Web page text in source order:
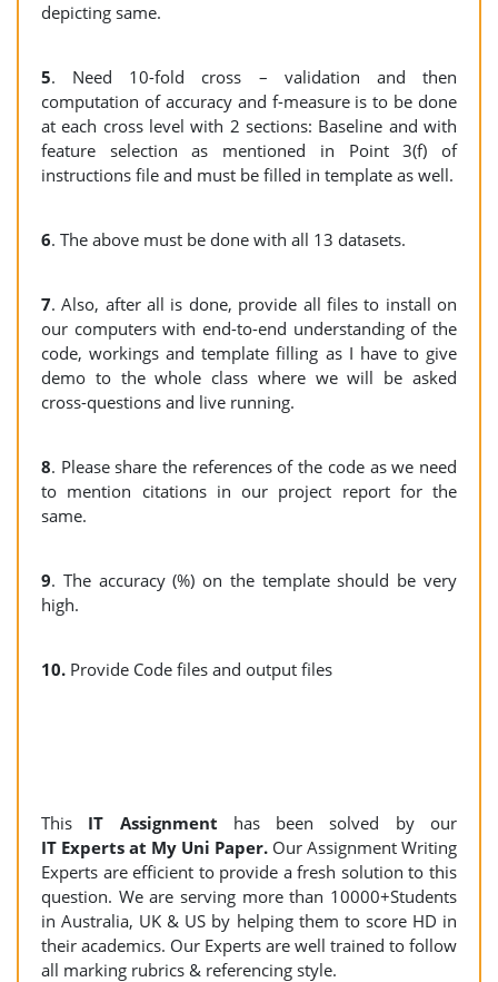
depicting same.
5. Need 10-fold cross – validation and then
computation of accuracy and f-measure is to be done
at each cross level with 2 sections: Baseline and with
feature selection as mentioned in Point 3(f) of
instructions file and must be filled in template as well.
6. The above must be done with all 13 datasets.
7. Also, after all is done, provide all files to install on
our computers with end-to-end understanding of the
code, workings and template filling as I have to give
demo to the whole class where we will be asked
cross-questions and live running.
8. Please share the references of the code as we need
to mention citations in our project report for the
same.
9. The accuracy (%) on the template should be very
high.
10. Provide Code files and output files
This IT Assignment has been solved by our
IT Experts at My Uni Paper. Our Assignment Writing
Experts are efficient to provide a fresh solution to this
question. We are serving more than 10000+Students
in Australia, UK & US by helping them to score HD in
their academics. Our Experts are well trained to follow
all marking rubrics & referencing style.